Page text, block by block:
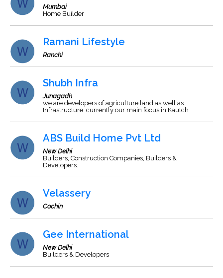
Mumbai
Home Builder
Ramani Lifestyle
Ranchi
Shubh Infra
Junagadh
we are developers of agriculture land as well as
Infrastructure. currently our main focus in Kautch
ABS Build Home Pvt Ltd
New Delhi
Builders, Construction Companies, Builders &
Developers.
Velassery
Cochin
Gee International
New Delhi
Builders & Developers